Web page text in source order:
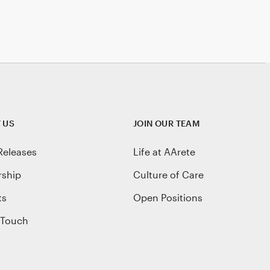
US JOIN OUR TEAM
Life at AArete
Culture of Care
Open Positions